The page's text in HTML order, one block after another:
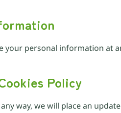
your personal information at
Policy
way, we will place an